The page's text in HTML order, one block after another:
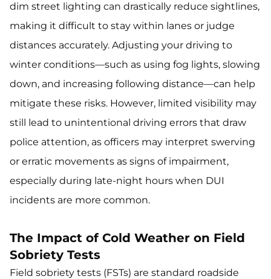
dim street lighting can drastically reduce sightlines,
making it difficult to stay within lanes or judge
distances accurately. Adjusting your driving to
winter conditions—such as using fog lights, slowing
down, and increasing following distance—can help
mitigate these risks. However, limited visibility may
still lead to unintentional driving errors that draw
police attention, as officers may interpret swerving
or erratic movements as signs of impairment,
especially during late-night hours when DUI
incidents are more common.
The Impact of Cold Weather on Field
Sobriety Tests
Field sobriety tests (FSTs) are standard roadside